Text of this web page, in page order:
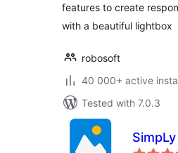
features to create
with a beautiful lightbox
robosoft
40 000+ active
Tested with 7.0.3